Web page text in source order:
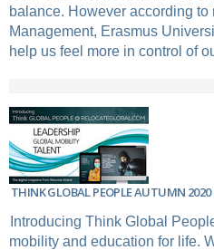
balance. However according
Management, Erasmus
help us feel more in control of
THINK GLOBAL PEOPLE AUTUMN
Introducing Think Global
mobility and education for life.